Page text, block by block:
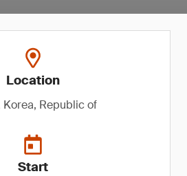
Location
Korea, Republic of
Start